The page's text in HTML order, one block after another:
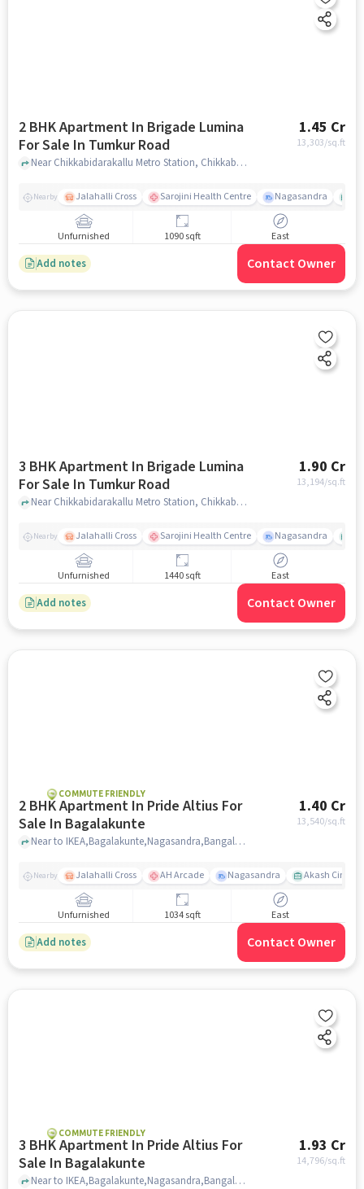
2 BHK Apartment In Brigade Lumina
For Sale In Tumkur Road
1.45 Cr
13,303/sq.ft
Near Chikkabidarakallu Metro Station, Chikkabidarakallu, Tumkur Road, Bangalore., Tumkur Road, bangalore
Nearby Jalahalli Cross Sarojini Health Centre Nagasandra
Unfurnished 1090 sqft East
Add notes Contact Owner
3 BHK Apartment In Brigade Lumina
For Sale In Tumkur Road
1.90 Cr
13,194/sq.ft
Near Chikkabidarakallu Metro Station, Chikkabidarakallu, Tumkur Road, Bangalore., Tumkur Road, bangalore
Nearby Jalahalli Cross Sarojini Health Centre Nagasandra
Unfurnished 1440 sqft East
Add notes Contact Owner
COMMUTE FRIENDLY
2 BHK Apartment In Pride Altius For
Sale In Bagalakunte
1.40 Cr
13,540/sq.ft
Near to IKEA,Bagalakunte,Nagasandra,Bangalore, Bagalakunte, bangalore
Nearby Jalahalli Cross AH Arcade Nagasandra Akash
Unfurnished 1034 sqft East
Add notes Contact Owner
COMMUTE FRIENDLY
3 BHK Apartment In Pride Altius For
Sale In Bagalakunte
1.93 Cr
14,796/sq.ft
Near to IKEA,Bagalakunte,Nagasandra,Bangalore, Bagalakunte, bangalore